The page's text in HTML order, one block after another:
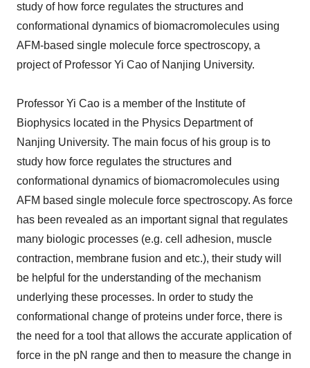
study of how force regulates the structures and
conformational dynamics of biomacromolecules using
AFM-based single molecule force spectroscopy, a
project of Professor Yi Cao of Nanjing University.
Professor Yi Cao is a member of the Institute of
Biophysics located in the Physics Department of
Nanjing University. The main focus of his group is to
study how force regulates the structures and
conformational dynamics of biomacromolecules using
AFM based single molecule force spectroscopy. As force
has been revealed as an important signal that regulates
many biologic processes (e.g. cell adhesion, muscle
contraction, membrane fusion and etc.), their study will
be helpful for the understanding of the mechanism
underlying these processes. In order to study the
conformational change of proteins under force, there is
the need for a tool that allows the accurate application of
force in the pN range and then to measure the change in